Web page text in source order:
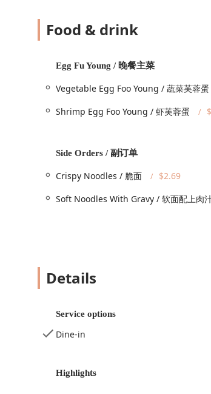
features are provided:
Wheelchair accessible parking lot,
These amenities allow for a worry-
Services Offered
fast-food restaurant while still offering
Dine-in Service:Guests can sit
Recognized as a
The flexibility of offering both
Features / Highlights
Happy Food’s menu is its main
variety and flavor. Their offerings are
Chicken, , and
Food & drink
Egg Fu Young / 晚餐主菜
Vegetable Egg Foo Young / 蔬菜芙蓉蛋
Shrimp Egg Foo Young / 虾芙蓉蛋
Side Orders / 副订单
Crispy Noodles / 脆面
$2.69
Soft Noodles With Gravy / 软面配上肉
Details
Service options
Dine-in
Highlights